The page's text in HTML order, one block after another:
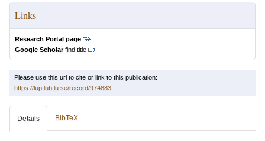
Links
Research Portal page
Google Scholarfind title
Please use this url to cite or link to this publication:
https://lup.lub.lu.se/record/974883
Details BibTeX